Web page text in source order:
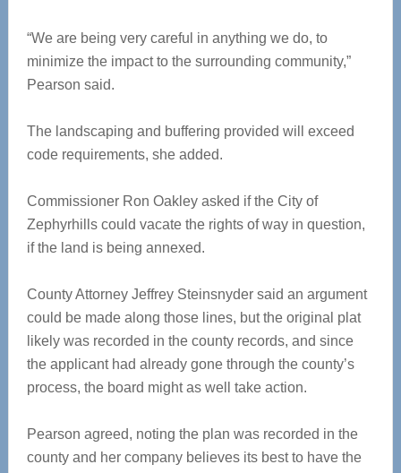
“We are being very careful in anything we do, to
minimize the impact to the surrounding community,”
Pearson said.
The landscaping and buffering provided will exceed
code requirements, she added.
Commissioner Ron Oakley asked if the City of
Zephyrhills could vacate the rights of way in question,
if the land is being annexed.
County Attorney Jeffrey Steinsnyder said an argument
could be made along those lines, but the original plat
likely was recorded in the county records, and since
the applicant had already gone through the county’s
process, the board might as well take action.
Pearson agreed, noting the plan was recorded in the
county and her company believes its best to have the